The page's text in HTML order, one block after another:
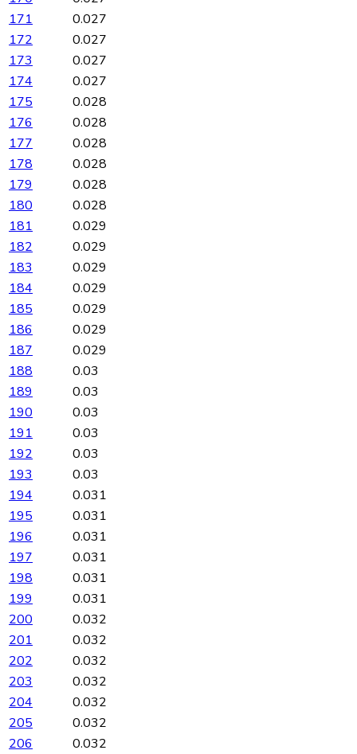
171
0.027
172
0.027
173
0.027
174
0.027
175
0.028
176
0.028
177
0.028
178
0.028
179
0.028
180
0.028
181
0.029
182
0.029
183
0.029
184
0.029
185
0.029
186
0.029
187
0.029
188
0.03
189
0.03
190
0.03
191
0.03
192
0.03
193
0.03
194
0.031
195
0.031
196
0.031
197
0.031
198
0.031
199
0.031
200
0.032
201
0.032
202
0.032
203
0.032
204
0.032
205
0.032
206
0.032